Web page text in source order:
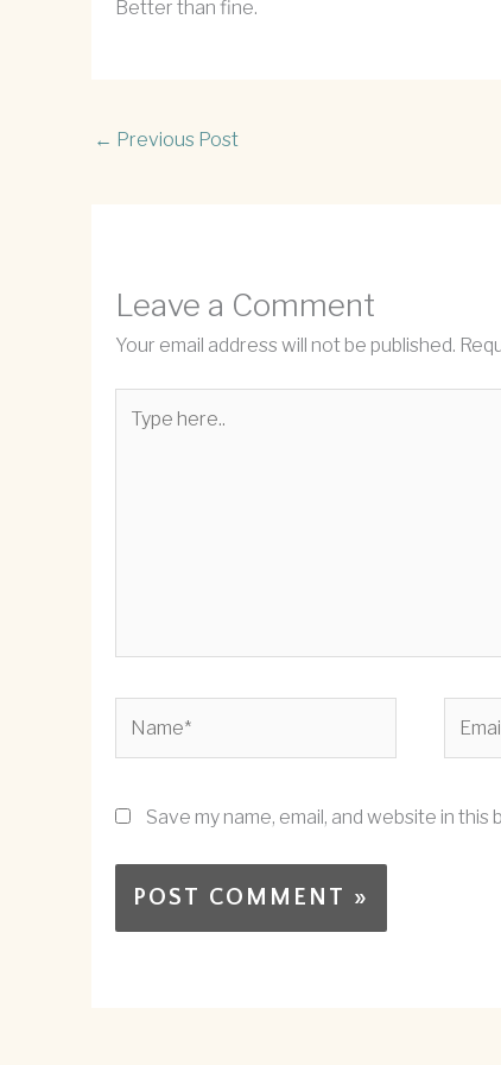
Better than fine.
← Previous Post
Leave a Comment
Your email address will not be published.
here..
Save my name, email, and website in